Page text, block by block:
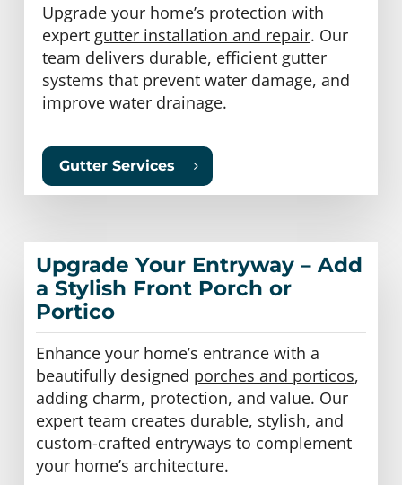
Upgrade your home’s protection with
expert gutter installation and repair. Our
team delivers durable, efficient gutter
systems that prevent water damage, and
improve water drainage.
Gutter Services
Upgrade Your Entryway – Add
a Stylish Front Porch or
Portico
Enhance your home’s entrance with a
beautifully designed porches and porticos,
adding charm, protection, and value. Our
expert team creates durable, stylish, and
custom-crafted entryways to complement
your home’s architecture.